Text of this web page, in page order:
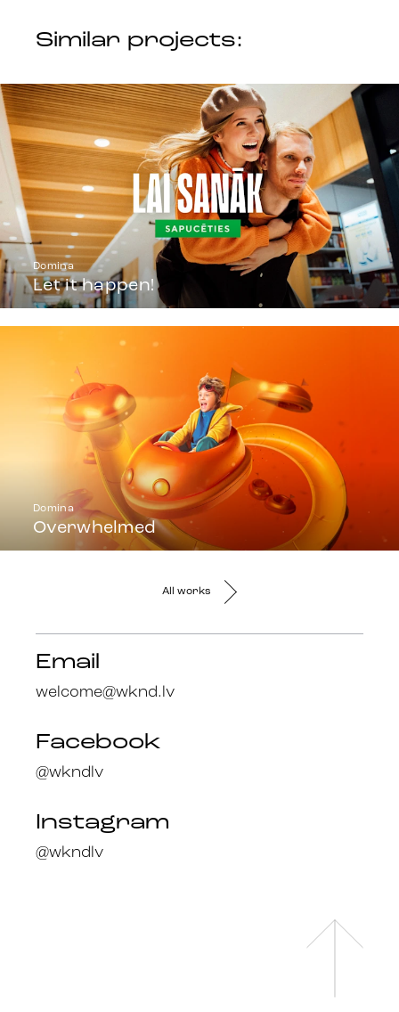
Instagram
Similar projects:
Domina
Let it happen!
Domina
Overwhelmed
All works
Email
welcome@wknd.lv
Facebook
@wkndlv
Instagram
@wkndlv